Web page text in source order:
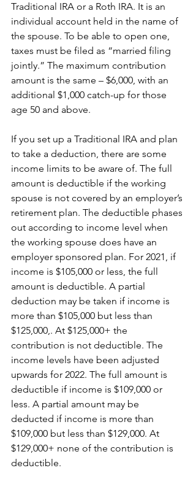
Traditional IRA or a Roth IRA. It is an
individual account held in the name of
the spouse. To be able to open one,
taxes must be filed as “married filing
jointly.” The maximum contribution
amount is the same – $6,000, with an
additional $1,000 catch-up for those
age 50 and above.
If you set up a Traditional IRA and plan
to take a deduction, there are some
income limits to be aware of. The full
amount is deductible if the working
spouse is not covered by an employer’s
retirement plan. The deductible phases
out according to income level when
the working spouse does have an
employer sponsored plan. For 2021, if
income is $105,000 or less, the full
amount is deductible. A partial
deduction may be taken if income is
more than $105,000 but less than
$125,000,. At $125,000+ the
contribution is not deductible. The
income levels have been adjusted
upwards for 2022. The full amount is
deductible if income is $109,000 or
less. A partial amount may be
deducted if income is more than
$109,000 but less than $129,000. At
$129,000+ none of the contribution is
deductible.